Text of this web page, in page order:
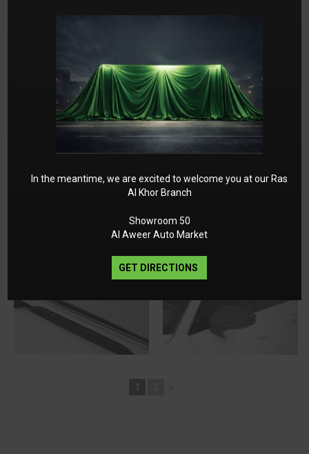
In the meantime, we are excited to welcome you at our Ras
Al Khor Branch
Showroom 50
Al Aweer Auto Market
GET DIRECTIONS